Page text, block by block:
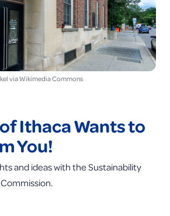
via Wikimedia Commons
Ithaca Wants to
You!
and ideas with the Sustainability